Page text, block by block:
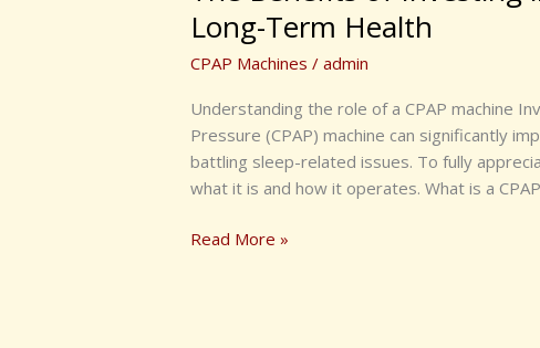
Long-Term Health
CPAP Machines /admin
Understanding the role of a CPAP machine
Pressure (CPAP) machine can significantly
battling sleep-related issues. To fully
what it is and how it operates. What is a
in
a
Machine
for
Long-
Term
Read More »